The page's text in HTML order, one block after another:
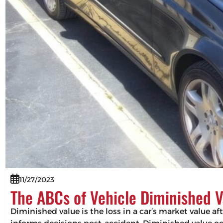
11/27/2023
The ABCs of Vehicle Diminished
Diminished value is the loss in a car’s market value